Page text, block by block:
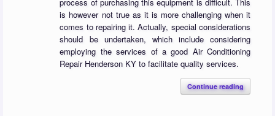
is however not true as it is more challenging when it
comes to repairing it. Actually, special considerations
should be undertaken, which include considering
employing the services of a good Air Conditioning
Repair Henderson KY to facilitate quality services.
Continue reading